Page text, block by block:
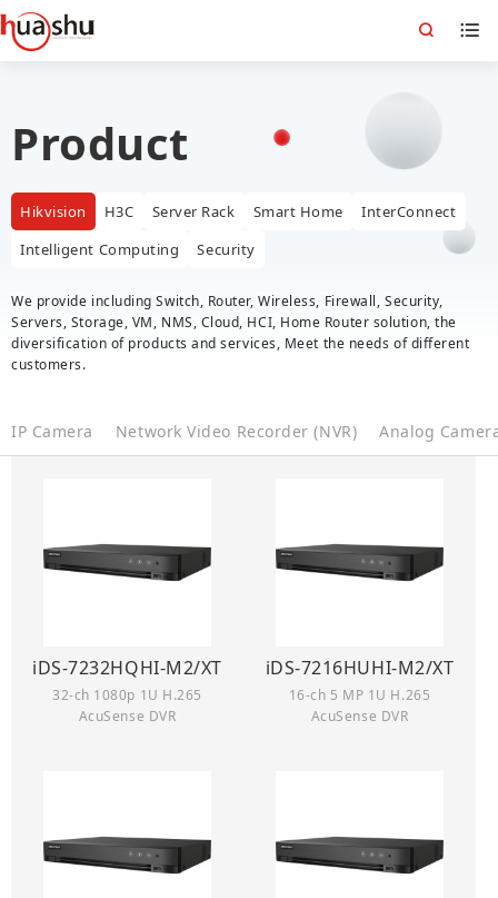
Product
Hikvision H3C Server Rack Smart Home
InterConnect
Intelligent Computing
Security
We provide including Switch, Router, Wireless, Firewall, Security,
Servers, Storage, VM, NMS, Cloud, HCI, Home Router solution, the
diversification of products and services, Meet the needs of different
customers.
IP Camera Network Video Recorder (NVR) Analog
iDS-7232HQHI-M2/XT
32-ch 1080p 1U H.265
AcuSense DVR
iDS-7216HUHI-M2/XT
16-ch 5 MP 1U H.265
AcuSense DVR